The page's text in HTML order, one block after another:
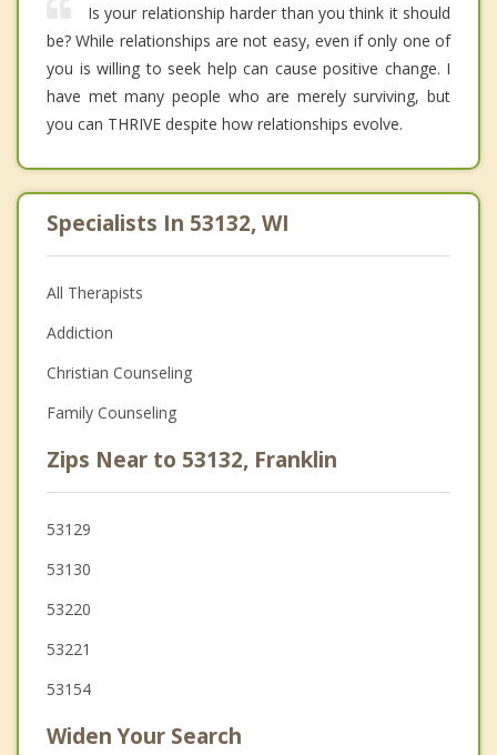
Is your relationship harder than you think it should
be? While relationships are not easy, even if only one of
you is willing to seek help can cause positive change. I
have met many people who are merely surviving, but
you can THRIVE despite how relationships evolve.
Specialists In 53132, WI
All Therapists
Addiction
Christian Counseling
Family Counseling
Zips Near to 53132, Franklin
53129
53130
53220
53221
53154
Widen Your Search